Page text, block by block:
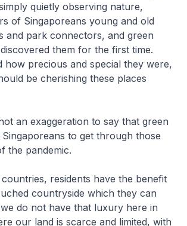
quietly observing nature,
of Singaporeans young and old
and park connectors, and green
them for the first time.
how precious and special they were,
be cherishing these places
an exaggeration to say that green
to get through those
the pandemic.
residents have the benefit
countryside which they can
do not have that luxury here in
our land is scarce and limited, with